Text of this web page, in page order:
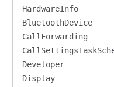
HardwareInfo
BluetoothDevice
CallForwarding
Developer
Display